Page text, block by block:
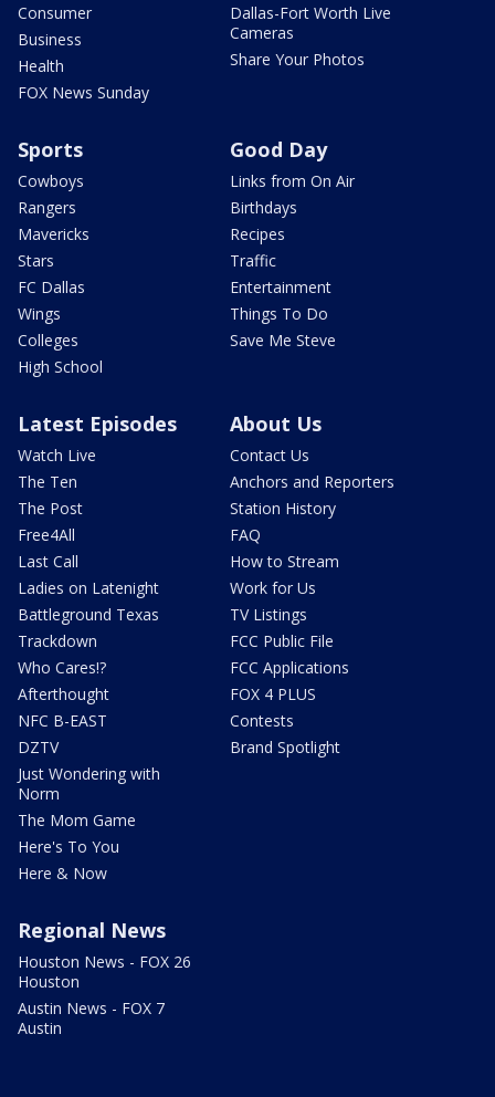
Consumer
Business
Health
FOX News Sunday
Dallas-Fort Worth Live
Cameras
Share Your Photos
Sports
Cowboys
Rangers
Mavericks
Stars
FC Dallas
Wings
Colleges
High School
Good Day
Links from On Air
Birthdays
Recipes
Traffic
Entertainment
Things To Do
Save Me Steve
Latest Episodes
Watch Live
The Ten
The Post
Free4All
Last Call
Ladies on Latenight
Battleground Texas
Trackdown
Who Cares!?
Afterthought
NFC B-EAST
DZTV
Just Wondering with
Norm
The Mom Game
Here's To You
Here & Now
About Us
Contact Us
Anchors and Reporters
Station History
FAQ
How to Stream
Work for Us
TV Listings
FCC Public File
FCC Applications
FOX 4 PLUS
Contests
Brand Spotlight
Regional News
Houston News - FOX 26
Houston
Austin News - FOX 7
Austin